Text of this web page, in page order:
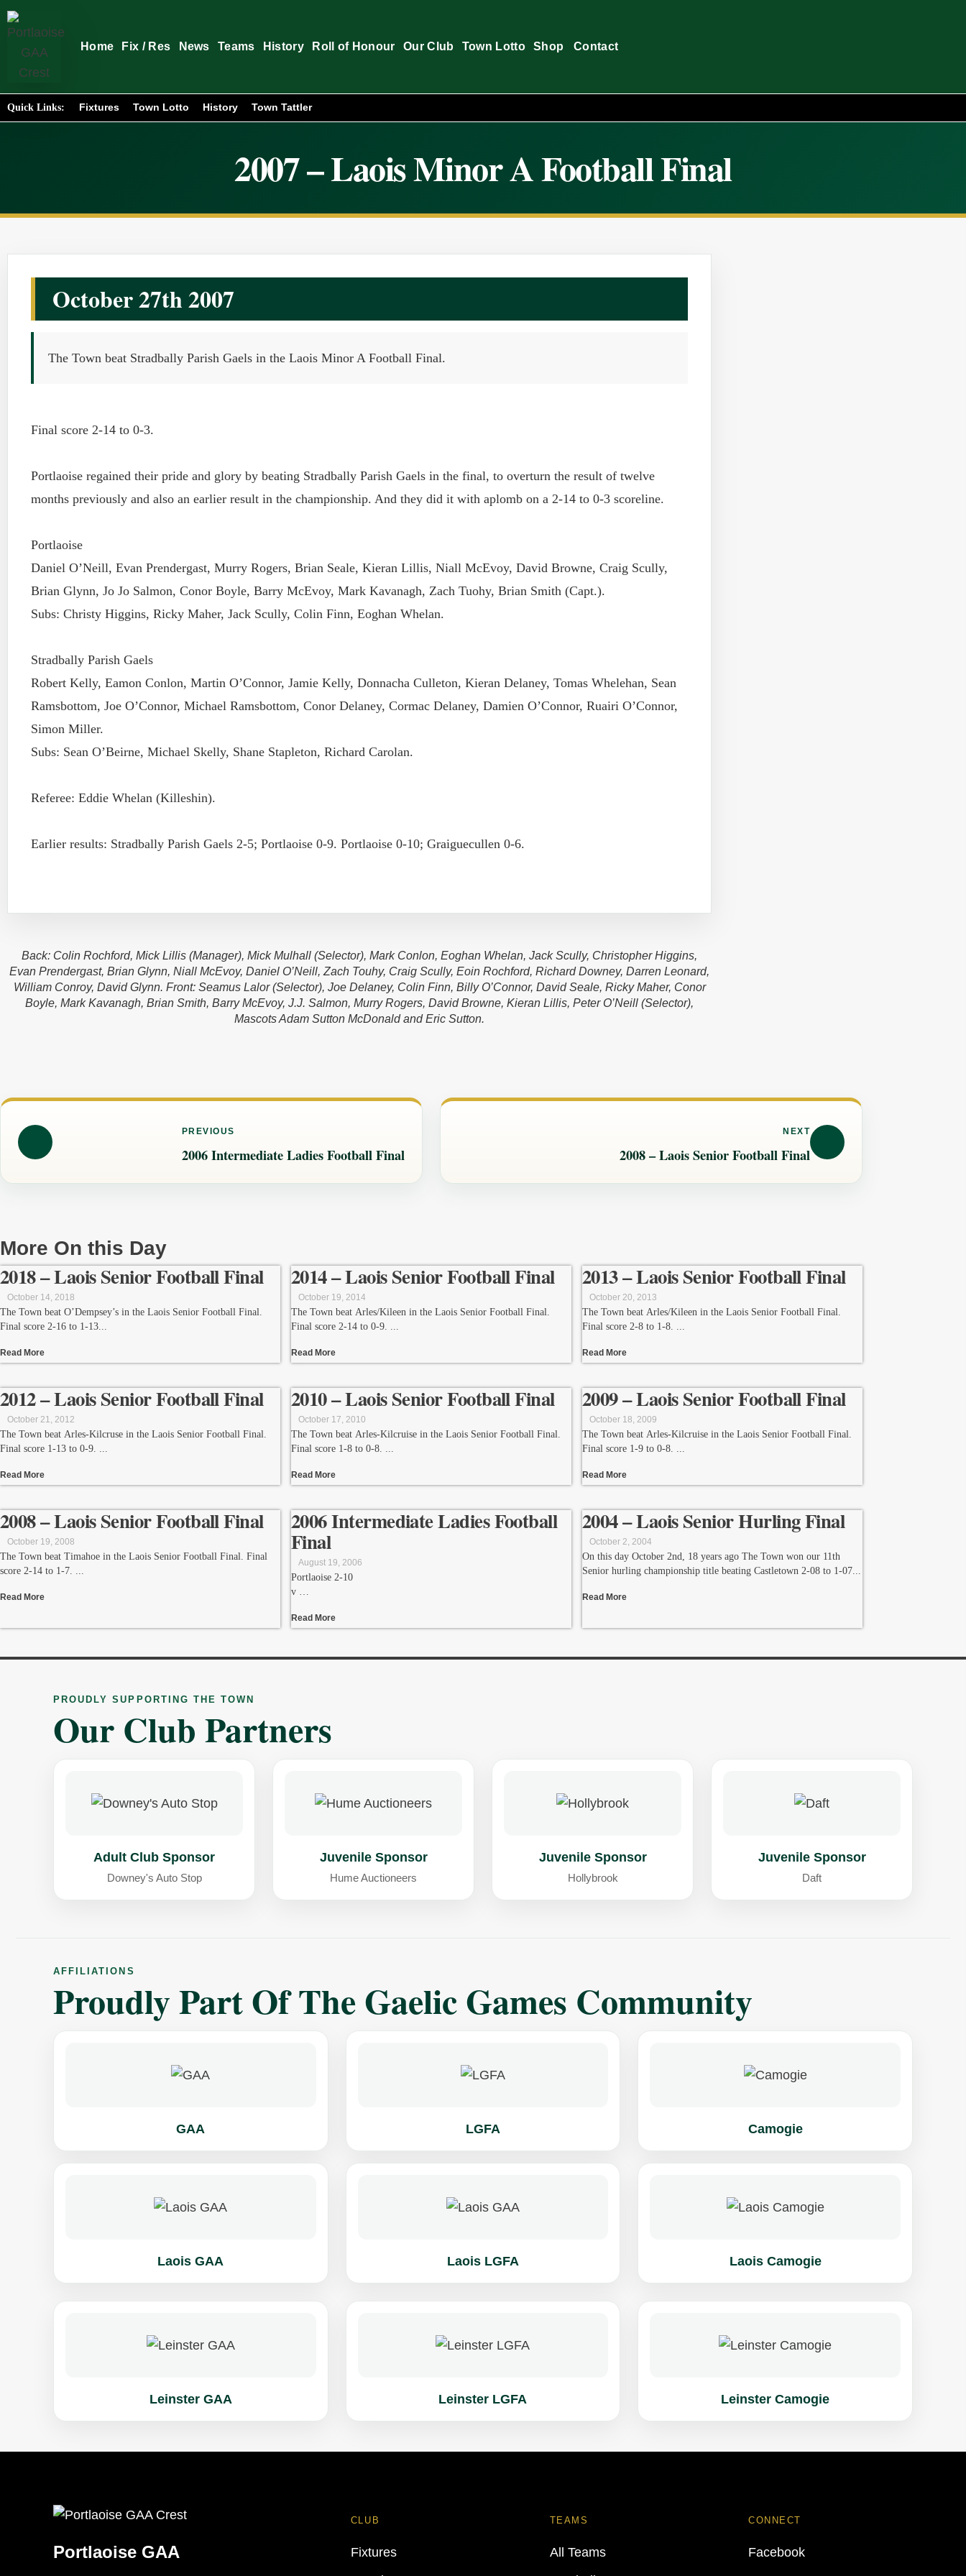
Home Fix / Res News Teams History Roll of Honour Our Club Town Lotto Shop Contact
Quick Links: Fixtures Town Lotto History Town Tattler
2007 – Laois Minor A Football Final
October 27th 2007
The Town beat Stradbally Parish Gaels in the Laois Minor A Football Final.
Final score 2-14 to 0-3.
Portlaoise regained their pride and glory by beating Stradbally Parish Gaels in the final, to overturn the result of twelve
months previously and also an earlier result in the championship. And they did it with aplomb on a 2-14 to 0-3 scoreline.
Portlaoise
Daniel O’Neill, Evan Prendergast, Murry Rogers, Brian Seale, Kieran Lillis, Niall McEvoy, David Browne, Craig Scully,
Brian Glynn, Jo Jo Salmon, Conor Boyle, Barry McEvoy, Mark Kavanagh, Zach Tuohy, Brian Smith (Capt.).
Subs: Christy Higgins, Ricky Maher, Jack Scully, Colin Finn, Eoghan Whelan.
Stradbally Parish Gaels
Robert Kelly, Eamon Conlon, Martin O’Connor, Jamie Kelly, Donnacha Culleton, Kieran Delaney, Tomas Whelehan, Sean
Ramsbottom, Joe O’Connor, Michael Ramsbottom, Conor Delaney, Cormac Delaney, Damien O’Connor, Ruairi O’Connor,
Simon Miller.
Subs: Sean O’Beirne, Michael Skelly, Shane Stapleton, Richard Carolan.
Referee: Eddie Whelan (Killeshin).
Earlier results: Stradbally Parish Gaels 2-5; Portlaoise 0-9. Portlaoise 0-10; Graiguecullen 0-6.
Back: Colin Rochford, Mick Lillis (Manager), Mick Mulhall (Selector), Mark Conlon, Eoghan Whelan, Jack Scully, Christopher Higgins,
Evan Prendergast, Brian Glynn, Niall McEvoy, Daniel O’Neill, Zach Touhy, Craig Scully, Eoin Rochford, Richard Downey, Darren Leonard,
William Conroy, David Glynn. Front: Seamus Lalor (Selector), Joe Delaney, Colin Finn, Billy O’Connor, David Seale, Ricky Maher, Conor
Boyle, Mark Kavanagh, Brian Smith, Barry McEvoy, J.J. Salmon, Murry Rogers, David Browne, Kieran Lillis, Peter O’Neill (Selector),
Mascots Adam Sutton McDonald and Eric Sutton.
PREVIOUS
2006 Intermediate Ladies Football Final
NEXT
2008 – Laois Senior Football Final
More On this Day
2018 – Laois Senior Football Final
October 14, 2018
The Town beat O’Dempsey’s in the Laois Senior Football Final.
Final score 2-16 to 1-13
Read More
2014 – Laois Senior Football Final
October 19, 2014
The Town beat Arles/Kileen in the Laois Senior Football Final.
Final score 2-14 to 0-9.
Read More
2013 – Laois Senior Football Final
October 20, 2013
The Town beat Arles/Kileen in the Laois Senior Football Final.
Final score 2-8 to 1-8.
Read More
2012 – Laois Senior Football Final
October 21, 2012
The Town beat Arles-Kilcruse in the Laois Senior Football Final.
Final score 1-13 to 0-9.
Read More
2010 – Laois Senior Football Final
October 17, 2010
The Town beat Arles-Kilcruise in the Laois Senior Football Final.
Final score 1-8 to 0-8.
Read More
2009 – Laois Senior Football Final
October 18, 2009
The Town beat Arles-Kilcruise in the Laois Senior Football Final.
Final score 1-9 to 0-8.
Read More
2008 – Laois Senior Football Final
October 19, 2008
The Town beat Timahoe in the Laois Senior Football Final. Final
score 2-14 to 1-7.
Read More
2006 Intermediate Ladies Football
Final
August 19, 2006
Portlaoise 2-10
v
Read More
2004 – Laois Senior Hurling Final
October 2, 2004
On this day October 2nd, 18 years ago The Town won our 11th
Senior hurling championship title beating Castletown 2-08 to 1-07
Read More
PROUDLY SUPPORTING THE TOWN
Our Club Partners
Adult Club Sponsor
Downey's Auto Stop
Juvenile Sponsor
Hume Auctioneers
Juvenile Sponsor
Hollybrook
Juvenile Sponsor
Daft
AFFILIATIONS
Proudly Part Of The Gaelic Games Community
GAA LGFA Camogie
Laois GAA Laois LGFA Laois Camogie
Leinster GAA Leinster LGFA Leinster Camogie
Portlaoise GAA
CLUB
Fixtures
TEAMS
All Teams
CONNECT
Facebook